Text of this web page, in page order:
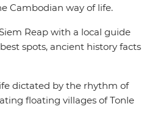
Cambodian way of life.
Reap with a local guide
spots, ancient history facts
dictated by the rhythm of
floating villages of Tonle